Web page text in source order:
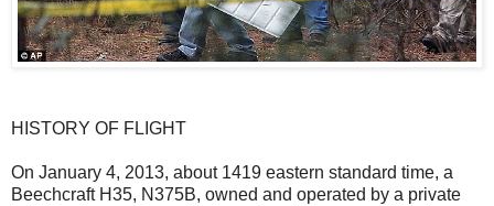
HISTORY OF FLIGHT
On January 4, 2013, about 1419 eastern standard time, a
Beechcraft H35, N375B, owned and operated by a private